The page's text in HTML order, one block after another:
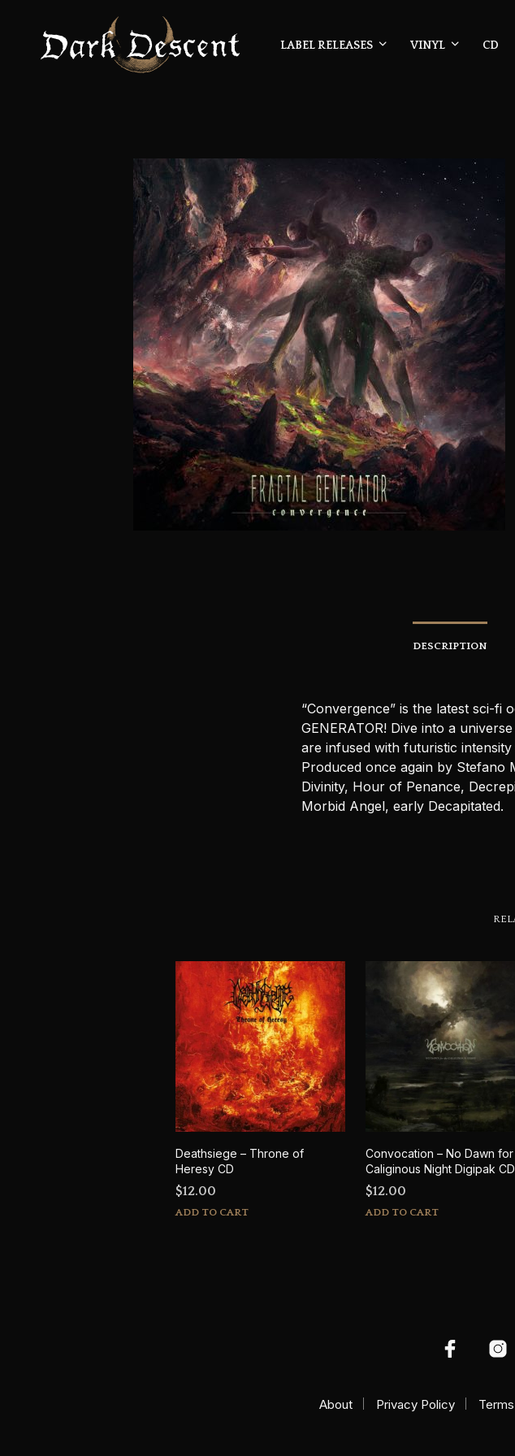
LABEL RELEASES VINYL CD
DESCRIPTION
“Convergence” is the latest sci-fi
GENERATOR! Dive into a
are infused with futuristic
Produced once again by Stefano
Divinity, Hour of Penance,
Morbid Angel, early Decapitated.
Deathsiege – Throne of
Heresy CD
$12.00
ADD TO CART
Convocation – No Dawn
Caliginous Night Digipak CD
$12.00
ADD TO CART
About Privacy Policy